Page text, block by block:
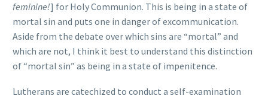
feminine!] for Holy Communion. This is being in a state of
mortal sin and puts one in danger of excommunication.
Aside from the debate over which sins are “mortal” and
which are not, I think it best to understand this distinction
of “mortal sin” as being in a state of impenitence.
Lutherans are catechized to conduct a self-examination